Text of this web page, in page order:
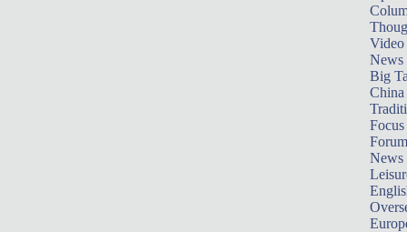
Video
News
Big
Focus
Forum
News